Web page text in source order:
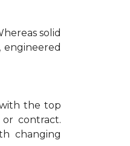
solid
the top
contract.
changing